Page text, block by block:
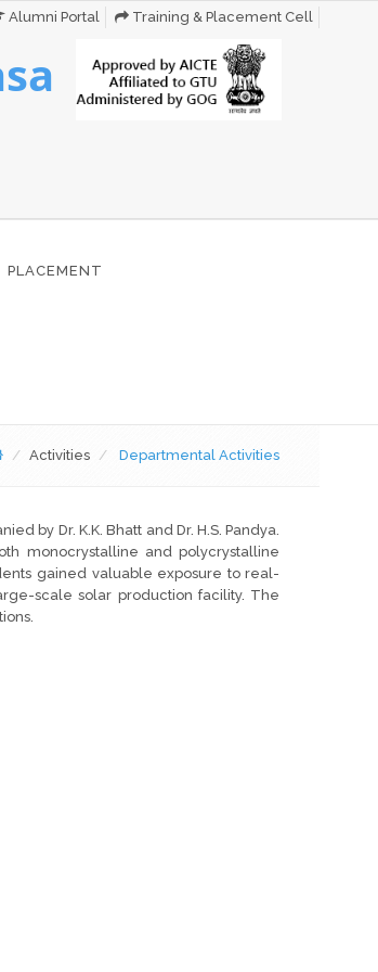
Alumni Portal Training & Placement Cell
PLACEMENT
Activities Departmental Activities
by Dr. K.K. Bhatt and Dr. H.S. Pandya.
monocrystalline and polycrystalline
gained valuable exposure to real-
scale solar production facility. The